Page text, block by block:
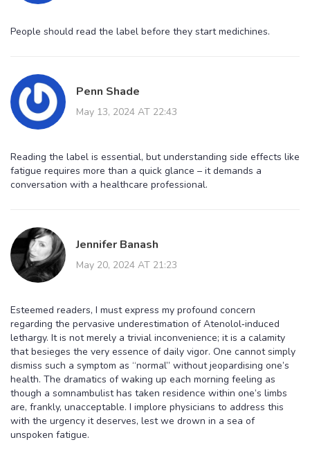
People should read the label before they start medichines.
Penn Shade
May 13, 2024 AT 22:43
Reading the label is essential, but understanding side effects like
fatigue requires more than a quick glance – it demands a
conversation with a healthcare professional.
Jennifer Banash
May 20, 2024 AT 21:23
Esteemed readers, I must express my profound concern
regarding the pervasive underestimation of Atenolol‑induced
lethargy. It is not merely a trivial inconvenience; it is a calamity
that besieges the very essence of daily vigor. One cannot simply
dismiss such a symptom as “normal” without jeopardising one’s
health. The dramatics of waking up each morning feeling as
though a somnambulist has taken residence within one’s limbs
are, frankly, unacceptable. I implore physicians to address this
with the urgency it deserves, lest we drown in a sea of
unspoken fatigue.